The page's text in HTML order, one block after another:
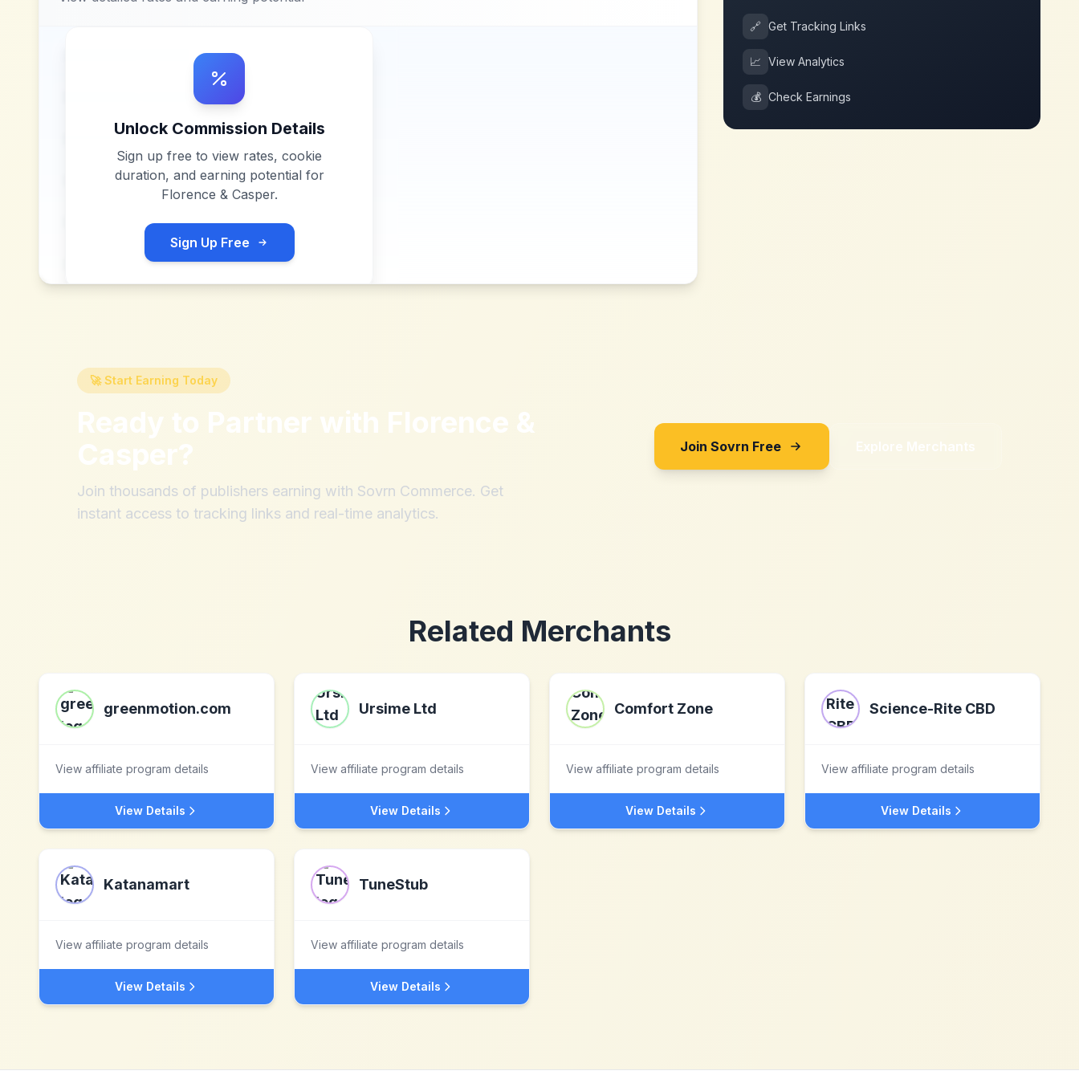
Unlock Commission Details
Sign up free to view rates, cookie
duration, and earning potential for
Florence & Casper.
Sign Up Free
🔗 Get Tracking Links
📈 View Analytics
💰 Check Earnings
🚀 Start Earning Today
Ready to Partner with Florence &
Casper?
Join thousands of publishers earning with Sovrn Commerce. Get
instant access to tracking links and real-time analytics.
Join Sovrn Free Explore Merchants
Related Merchants
greenmotion.com
View affiliate program details
View Details
Ursime Ltd
View affiliate program details
View Details
Comfort Zone
View affiliate program details
View Details
Science-Rite CBD
View affiliate program details
View Details
Katanamart
View affiliate program details
View Details
TuneStub
View affiliate program details
View Details